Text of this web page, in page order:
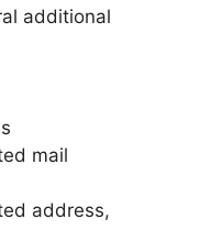
additional
mail
address,